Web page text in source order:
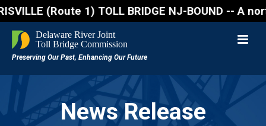
(Route 1) TOLL BRIDGE NJ-BOUND -- A
News Release